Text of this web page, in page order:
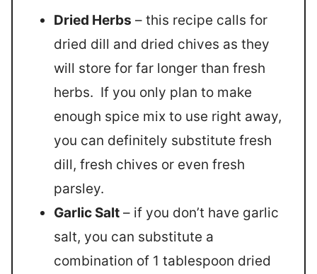
Dried Herbs – this recipe calls for
dried dill and dried chives as they
will store for far longer than fresh
herbs. If you only plan to make
enough spice mix to use right away,
you can definitely substitute fresh
dill, fresh chives or even fresh
parsley.
Garlic Salt – if you don’t have garlic
salt, you can substitute a
combination of 1 tablespoon dried